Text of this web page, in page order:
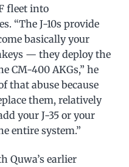
fleet into
“The J-10s provide
basically your
— they deploy the
CM-400 AKGs,” he
that abuse because
them, relatively
your J-35 or your
entire system.”
Quwa’s earlier